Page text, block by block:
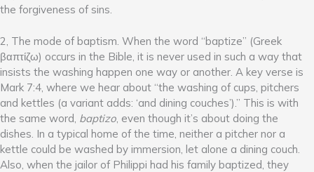
the forgiveness of sins.
2, The mode of baptism. When the word “baptize” (Greek
βαπτίζω) occurs in the Bible, it is never used in such a way that
insists the washing happen one way or another. A key verse is
Mark 7:4, where we hear about “the washing of cups, pitchers
and kettles (a variant adds: ‘and dining couches’).” This is with
the same word, baptizo , even though it’s about doing the
dishes. In a typical home of the time, neither a pitcher nor a
kettle could be washed by immersion, let alone a dining couch.
Also, when the jailor of Philippi had his family baptized, they